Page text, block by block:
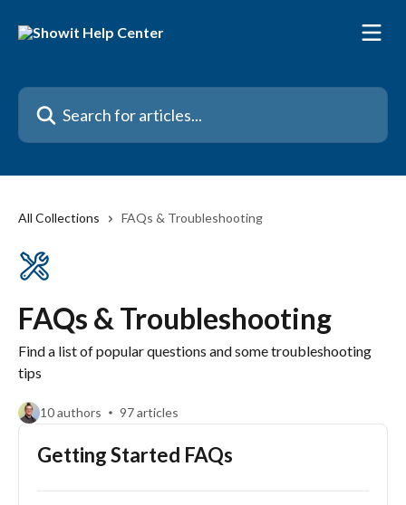
Search for articles...
All Collections FAQs & Troubleshooting
FAQs & Troubleshooting
Find a list of popular questions and some troubleshooting
tips
10 authors 97 articles
Getting Started FAQs